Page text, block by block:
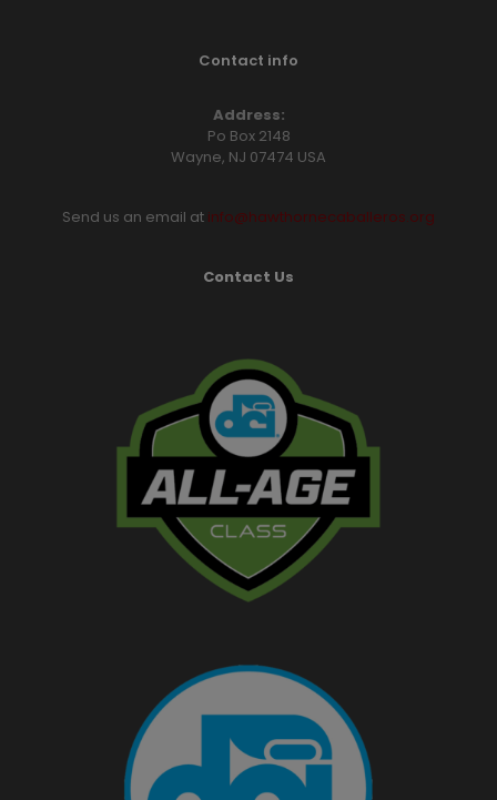
Contact info
Address:
Po Box 2148
Wayne, NJ 07474 USA
Send us an email at info@hawthornecaballeros.org
Contact Us